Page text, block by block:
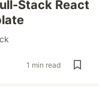
Stack React
1 min read